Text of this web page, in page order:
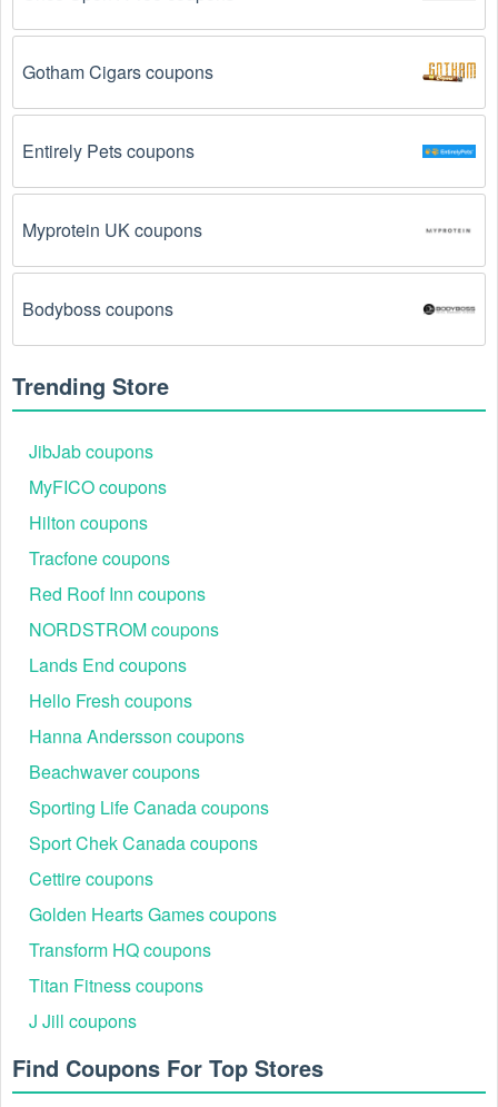
Gotham Cigars coupons
Entirely Pets coupons
Myprotein UK coupons
Bodyboss coupons
Trending Store
JibJab coupons
MyFICO coupons
Hilton coupons
Tracfone coupons
Red Roof Inn coupons
NORDSTROM coupons
Lands End coupons
Hello Fresh coupons
Hanna Andersson coupons
Beachwaver coupons
Sporting Life Canada coupons
Sport Chek Canada coupons
Cettire coupons
Golden Hearts Games coupons
Transform HQ coupons
Titan Fitness coupons
J Jill coupons
Find Coupons For Top Stores